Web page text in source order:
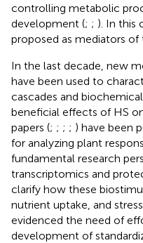
controlling metabolic
development (; ; ). In this
proposed as mediators
In the last decade, new
have been used to
cascades and
beneficial effects of HS
papers (; ; ; ; ) have been
for analyzing plant
fundamental research
transcriptomics and
clarify how these
nutrient uptake, and
evidenced the need of
development of